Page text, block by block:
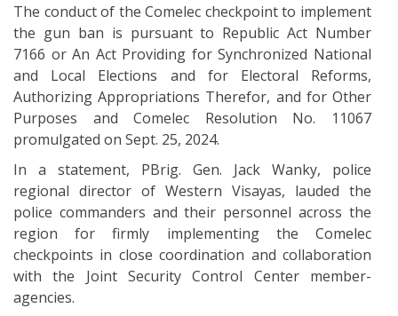
The conduct of the Comelec checkpoint to implement
the gun ban is pursuant to Republic Act Number
7166 or An Act Providing for Synchronized National
and Local Elections and for Electoral Reforms,
Authorizing Appropriations Therefor, and for Other
Purposes and Comelec Resolution No. 11067
promulgated on Sept. 25, 2024.
In a statement, PBrig. Gen. Jack Wanky, police
regional director of Western Visayas, lauded the
police commanders and their personnel across the
region for firmly implementing the Comelec
checkpoints in close coordination and collaboration
with the Joint Security Control Center member-
agencies.